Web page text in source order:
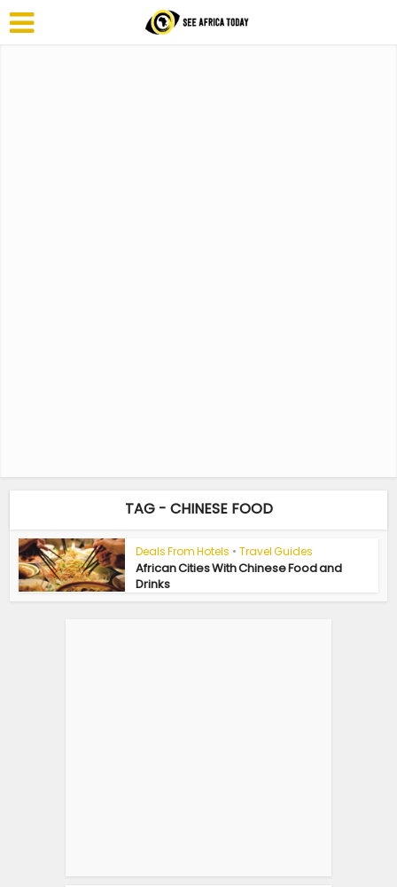
TAG - CHINESE FOOD
Deals From Hotels • Travel Guides
African Cities With Chinese Food and
Drinks